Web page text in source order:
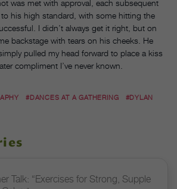
was met with approval, each subsequent
his high standard, with some hitting the
I didn’t always get it right, but on
backstage with tears on his cheeks. He
pulled my head forward to place a kiss
compliment I’ve never known.
#DANCES AT A GATHERING
#DYLAN
Talk: “Exercises for Strong, Supple